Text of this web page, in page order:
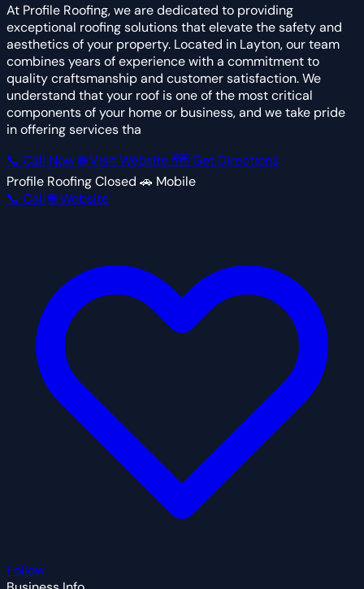
At Profile Roofing, we are dedicated to providing
exceptional roofing solutions that elevate the safety and
aesthetics of your property. Located in Layton, our team
combines years of experience with a commitment to
quality craftsmanship and customer satisfaction. We
understand that your roof is one of the most critical
components of your home or business, and we take pride
in offering services tha
📞 Call Now🌐 Visit Website 🗺 Get Directions
Profile RoofingClosed 🚗 Mobile
📞 Call 🌐 Website
Follow